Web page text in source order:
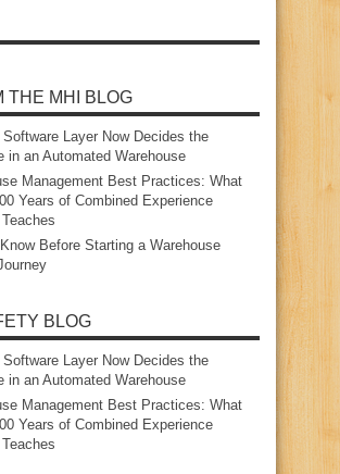
THE MHI BLOG
Layer Now Decides the
in an Automated Warehouse
Management Best Practices: What
Years of Combined Experience
Before Starting a Warehouse
BLOG
Layer Now Decides the
in an Automated Warehouse
Management Best Practices: What
Years of Combined Experience